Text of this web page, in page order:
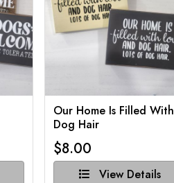
Our Home Is Filled With
Dog Hair
$8.00
View Details